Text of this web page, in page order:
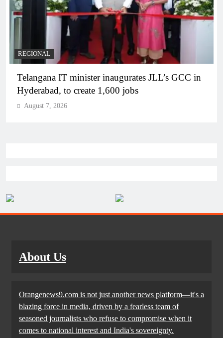
REGIONAL
Telangana IT minister inaugurates JLL’s GCC in
Hyderabad, to create 1,600 jobs
August 7, 2026
About Us
Orangenews9.com is not just another news platform—it's a
blazing force in media, driven by a fearless team of
seasoned journalists who refuse to compromise when it
comes to national interest and India's sovereignty.